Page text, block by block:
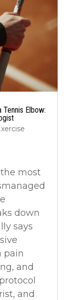
Tennis Elbow:
most
down
says
pain
and
and